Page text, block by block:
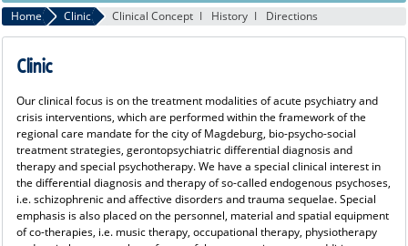
Home Clinic Clinical Concept History Directions
Clinic
Our clinical focus is on the treatment modalities of acute psychiatry and
crisis interventions, which are performed within the framework of the
regional care mandate for the city of Magdeburg, bio-psycho-social
treatment strategies, gerontopsychiatric differential diagnosis and
therapy and special psychotherapy. We have a special clinical interest in
the differential diagnosis and therapy of so-called endogenous psychoses,
i.e. schizophrenic and affective disorders and trauma sequelae. Special
emphasis is also placed on the personnel, material and spatial equipment
of co-therapies, i.e. music therapy, occupational therapy, physiotherapy